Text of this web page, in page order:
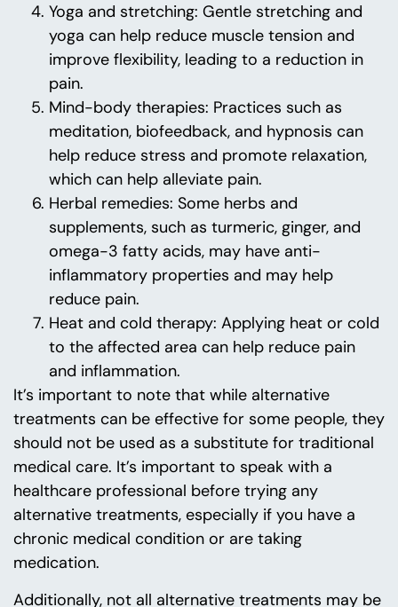
Yoga and stretching: Gentle stretching and
yoga can help reduce muscle tension and
improve flexibility, leading to a reduction in
pain.
Mind-body therapies: Practices such as
meditation, biofeedback, and hypnosis can
help reduce stress and promote relaxation,
which can help alleviate pain.
Herbal remedies: Some herbs and
supplements, such as turmeric, ginger, and
omega-3 fatty acids, may have anti-
inflammatory properties and may help
reduce pain.
Heat and cold therapy: Applying heat or cold
to the affected area can help reduce pain
and inflammation.
It’s important to note that while alternative
treatments can be effective for some people, they
should not be used as a substitute for traditional
medical care. It’s important to speak with a
healthcare professional before trying any
alternative treatments, especially if you have a
chronic medical condition or are taking
medication.
Additionally, not all alternative treatments may be